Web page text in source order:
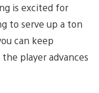
is excited for
to serve up a ton
can keep
player advances